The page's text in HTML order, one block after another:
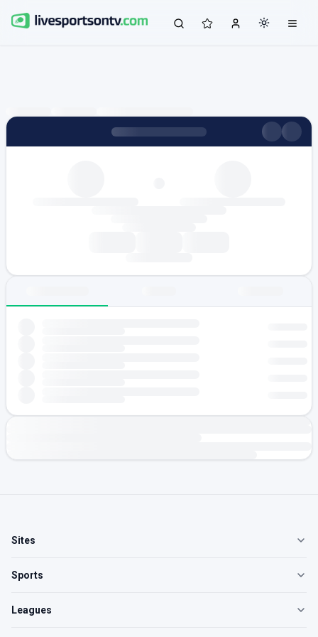
Sites
Sports
Leagues